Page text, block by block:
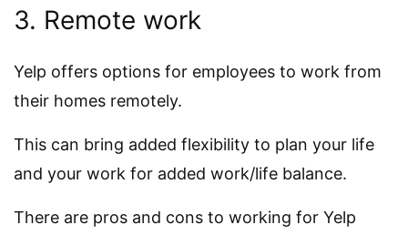
3. Remote work
Yelp offers options for employees to work from
their homes remotely.
This can bring added flexibility to plan your life
and your work for added work/life balance.
There are pros and cons to working for Yelp